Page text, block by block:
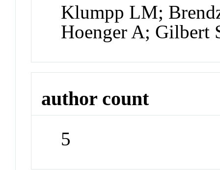
Klumpp LM;
Hoenger A; Gilbert
author count
5